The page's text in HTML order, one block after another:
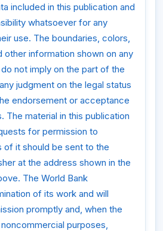
included in this publication and
whatsoever for any
use. The boundaries, colors,
other information shown on any
not imply on the part of the
judgment on the legal status
endorsement or acceptance
The material in this publication
for permission to
of it should be sent to the
at the address shown in the
The World Bank
of its work and will
promptly and, when the
purposes,